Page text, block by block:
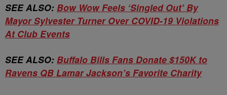
SEE ALSO: Bow Wow Feels ‘Singled Out’ By
Mayor Sylvester Turner Over COVID-19 Violations
At Club Events
SEE ALSO: Buffalo Bills Fans Donate $150K to
Ravens QB Lamar Jackson’s Favorite Charity